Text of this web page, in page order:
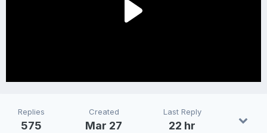
Replies
575
Created
Mar 27
Last Reply
22 hr